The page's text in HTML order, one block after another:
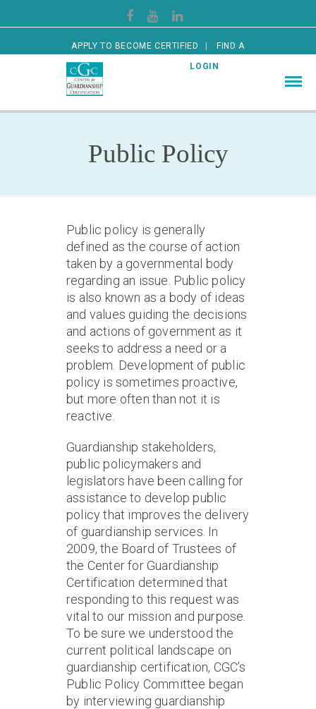
APPLY TO BECOME CERTIFIED FIND A
CERTIFIED GUARDIAN LOGIN
Public Policy
Public policy is generally
defined as the course of action
taken by a governmental body
regarding an issue. Public policy
is also known as a body of ideas
and values guiding the decisions
and actions of government as it
seeks to address a need or a
problem. Development of public
policy is sometimes proactive,
but more often than not it is
reactive.
Guardianship stakeholders,
public policymakers and
legislators have been calling for
assistance to develop public
policy that improves the delivery
of guardianship services. In
2009, the Board of Trustees of
the Center for Guardianship
Certification determined that
responding to this request was
vital to our mission and purpose.
To be sure we understood the
current political landscape on
guardianship certification, CGC’s
Public Policy Committee began
by interviewing guardianship